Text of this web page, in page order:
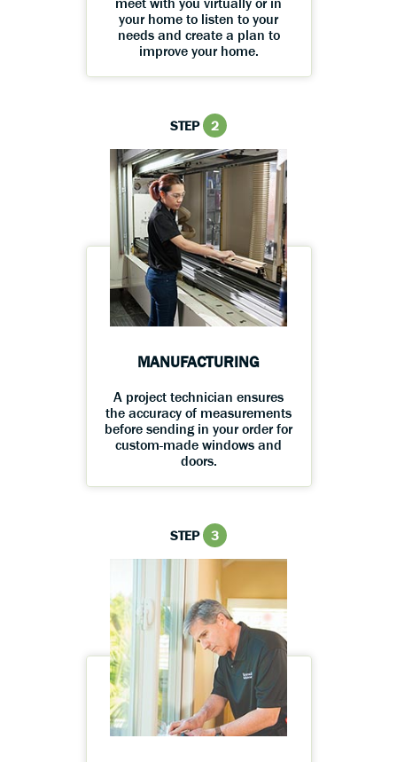
your home to listen to your
needs and create a plan to
improve your home.
STEP 2
MANUFACTURING
A project technician ensures
the accuracy of measurements
before sending in your order for
custom-made windows and
doors.
STEP 3